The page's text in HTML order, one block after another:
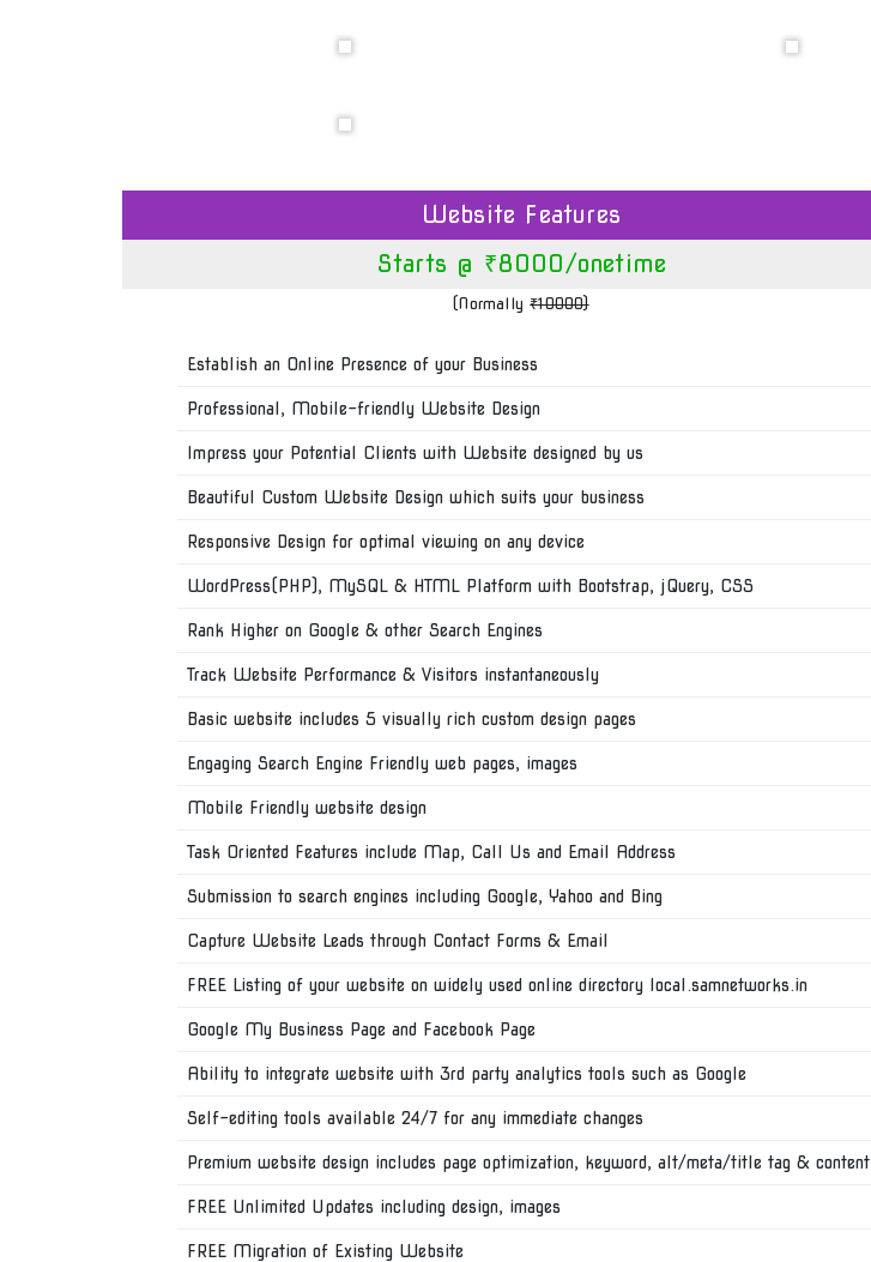
Website Features
Starts @ ₹8000/onetime
(Normally₹10000)
Establish an Online Presence of your Business
Professional, Mobile-friendly Website Design
Impress your Potential Clients with Website designed by us
Beautiful Custom Website Design which suits your business
Responsive Design for optimal viewing on any device
WordPress(PHP), MySQL & HTML Platform with Bootstrap, jQuery, CSS
Rank Higher on Google & other Search Engines
Track Website Performance & Visitors instantaneously
Basic website includes 5 visually rich custom design pages
Engaging Search Engine Friendly web pages, images
Mobile Friendly website design
Task Oriented Features include Map, Call Us and Email Address
Submission to search engines including Google, Yahoo and Bing
Capture Website Leads through Contact Forms & Email
FREE Listing of your website on widely used online directory local.samnetworks.in
Google My Business Page and Facebook Page
Ability to integrate website with 3rd party analytics tools such as Google
Self-editing tools available 24/7 for any immediate changes
Premium website design includes page optimization, keyword, alt/meta/title tag & content
FREE Unlimited Updates including design, images
FREE Migration of Existing Website